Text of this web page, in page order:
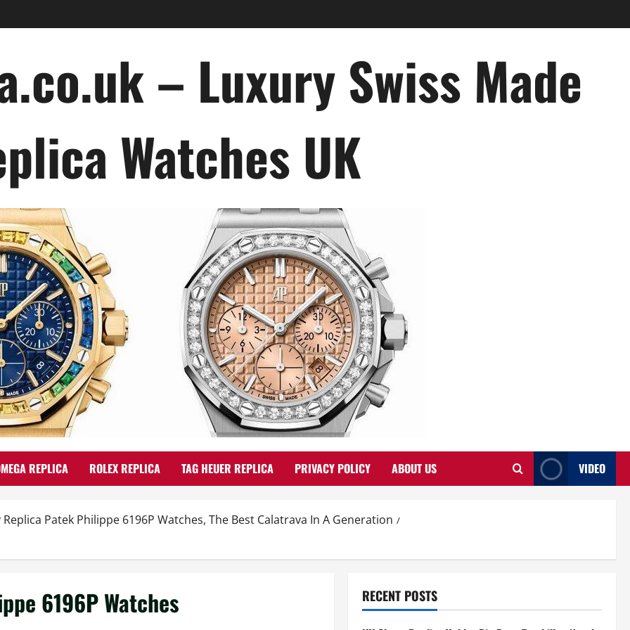
– Luxury Swiss Made
Watches UK
REPLICA ROLEX REPLICA TAG HEUER REPLICA PRIVACY POLICY ABOUT US VIDEO
Patek Philippe 6196P Watches, The Best Calatrava In A Generation
6196P Watches RECENT POSTS